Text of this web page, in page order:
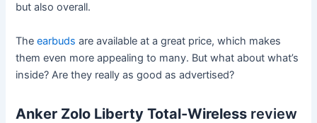
but also overall.
Theearbuds are available at a great price, which makes
them even more appealing to many. But what about what’s
inside? Are they really as good as advertised?
Anker Zolo Liberty Total-Wireless review